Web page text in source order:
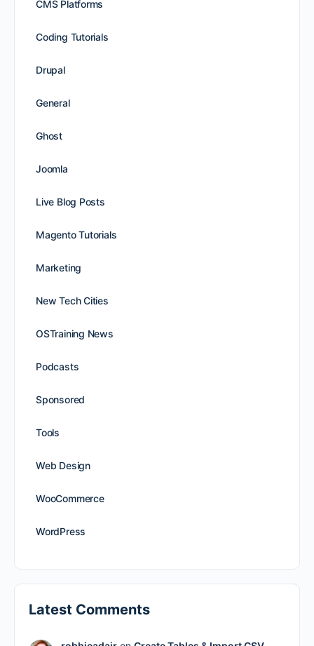
CMS Platforms
Coding Tutorials
Drupal
General
Ghost
Joomla
Live Blog Posts
Magento Tutorials
Marketing
New Tech Cities
OSTraining News
Podcasts
Sponsored
Tools
Web Design
WooCommerce
WordPress
Latest Comments